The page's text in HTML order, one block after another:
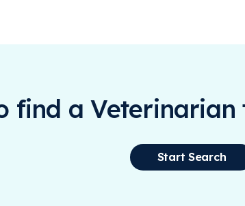
find a
Start Search